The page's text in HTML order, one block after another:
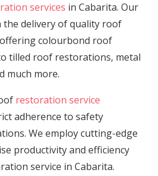
services in Cabarita. Our
the delivery of quality roof
colourbond roof
tilled roof restorations, metal
much more.
restoration service
adherence to safety
We employ cutting-edge
productivity and efficiency
service in Cabarita.